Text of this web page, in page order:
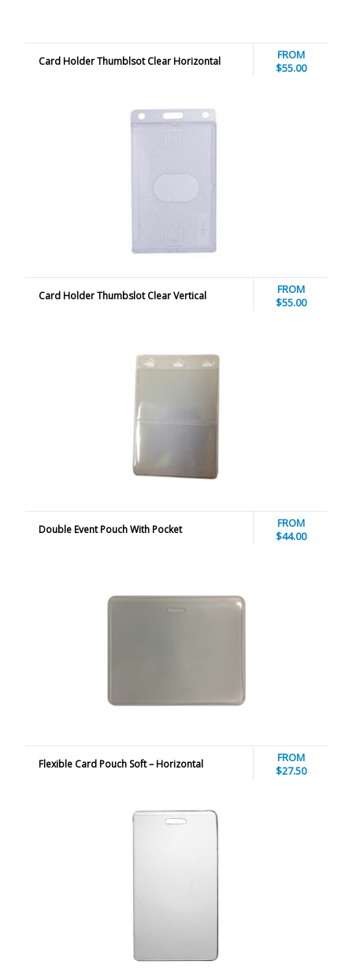
Card Holder Thumblsot Clear Horizontal
FROM
$55.00
Card Holder Thumbslot Clear Vertical
FROM
$55.00
Double Event Pouch With Pocket
FROM
$44.00
Flexible Card Pouch Soft – Horizontal
FROM
$27.50